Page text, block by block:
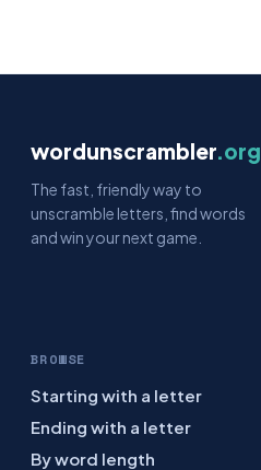
wordunscrambler.org
The fast, friendly way to
unscramble letters, find words
and win your next game.
BROWSE
Starting with a letter
Ending with a letter
By word length